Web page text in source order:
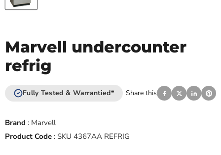
Marvell undercounter
refrig
Fully Tested & Warrantied* Share this
Brand : Marvell
Product Code : SKU 4367AA REFRIG